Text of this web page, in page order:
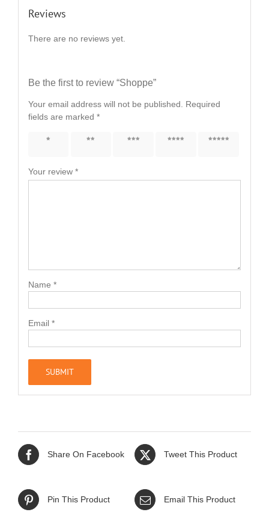
Reviews
There are no reviews yet.
Be the first to review “Shoppe”
Your email address will not be published.
Required
fields are marked *
1 of 5
2 of 5
3 of 5
4 of 5
5 of 5
Your review *
Name *
Email *
Share On Facebook Tweet This Product
Pin This Product Email This Product